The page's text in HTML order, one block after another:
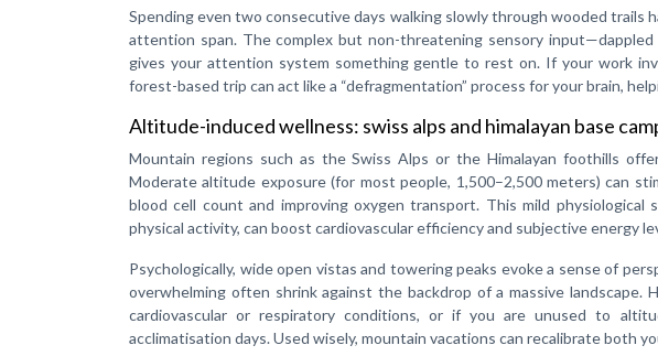
Spending even two consecutive days walking slowly through wooded trails
attention span. The complex but non-threatening sensory
gives your attention system something gentle to rest on. If your work
forest-based trip can act like a “defragmentation” process for your brain,
Altitude-induced wellness: swiss alps and himalayan base
Mountain regions such as the Swiss Alps or the Himalayan foothills
Moderate altitude exposure (for most people, 1,500–2,500 meters) can
blood cell count and improving oxygen transport. This mild
physical activity, can boost cardiovascular efficiency and subjective energy
Psychologically, wide open vistas and towering peaks evoke a sense of
overwhelming often shrink against the backdrop of a massive
cardiovascular or respiratory conditions, or if you are unused to
acclimatisation days. Used wisely, mountain vacations can recalibrate both